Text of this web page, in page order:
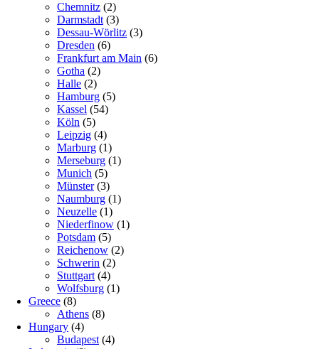
Chemnitz (2)
Darmstadt (3)
Dessau-Wörlitz (3)
Dresden (6)
Frankfurt am Main (6)
Gotha (2)
Halle (2)
Hamburg (5)
Kassel (54)
Köln (5)
Leipzig (4)
Marburg (1)
Merseburg (1)
Munich (5)
Münster(3)
Naumburg (1)
Neuzelle (1)
Niederfinow (1)
Potsdam (5)
Reichenow (2)
Schwerin (2)
Stuttgart (4)
Wolfsburg (1)
Greece (8)
Athens (8)
Hungary (4)
Budapest (4)